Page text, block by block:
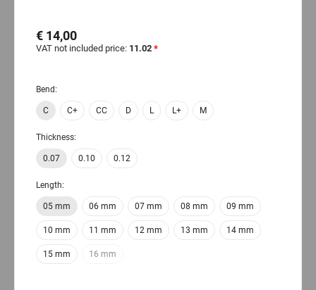
€ 14,00
VAT not included price: 11.02 *
Bend:
C C+ CC D L L+ M
Thickness:
0.07 0.10 0.12
Length:
05 mm 06 mm 07 mm 08 mm 09 mm
10 mm 11 mm 12 mm 13 mm 14 mm
15 mm 16 mm